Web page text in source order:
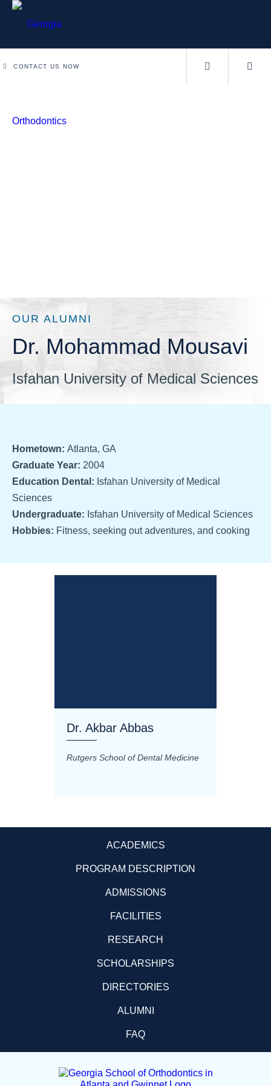
CONTACT US NOW
OUR ALUMNI
Dr. Mohammad Mousavi
Isfahan University of Medical Sciences
Hometown: Atlanta, GA
Graduate Year: 2004
Education Dental: Isfahan University of Medical
Sciences
Undergraduate: Isfahan University of Medical Sciences
Hobbies: Fitness, seeking out adventures, and cooking
Dr. Akbar Abbas
Rutgers School of Dental Medicine
ACADEMICS
PROGRAM DESCRIPTION
ADMISSIONS
FACILITIES
RESEARCH
SCHOLARSHIPS
DIRECTORIES
ALUMNI
FAQ